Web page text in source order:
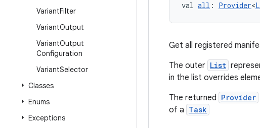
VariantFilter
VariantOutput
VariantOutput
Configuration
VariantSelector
Classes
Enums
Exceptions
val all : Provider<
Get all registered
The outer List
in the list overrides
The returned Provider
of a Task